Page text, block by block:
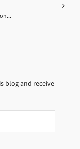
blog and receive